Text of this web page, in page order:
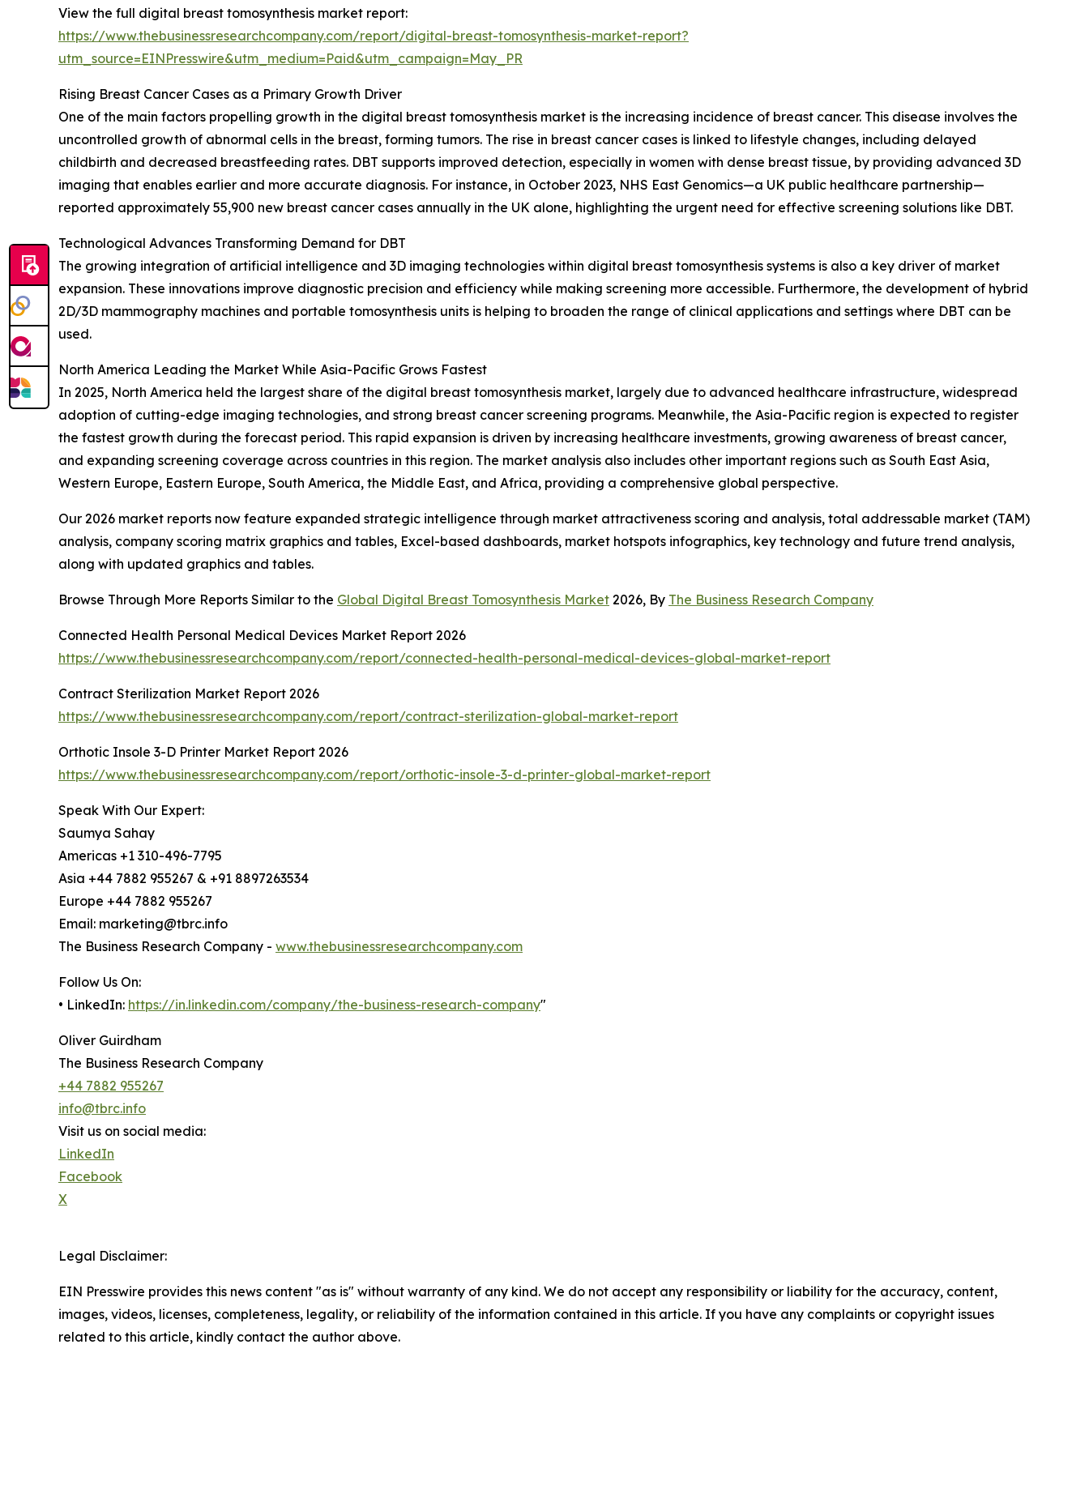
View the full digital breast tomosynthesis market report:
https://www.thebusinessresearchcompany.com/report/digital-breast-tomosynthesis-market-report?
utm_source=EINPresswire&utm_medium=Paid&utm_campaign=May_PR
Rising Breast Cancer Cases as a Primary Growth Driver
One of the main factors propelling growth in the digital breast tomosynthesis market is the increasing incidence of breast cancer. This disease involves the
uncontrolled growth of abnormal cells in the breast, forming tumors. The rise in breast cancer cases is linked to lifestyle changes, including delayed
childbirth and decreased breastfeeding rates. DBT supports improved detection, especially in women with dense breast tissue, by providing advanced 3D
imaging that enables earlier and more accurate diagnosis. For instance, in October 2023, NHS East Genomics—a UK public healthcare partnership—
reported approximately 55,900 new breast cancer cases annually in the UK alone, highlighting the urgent need for effective screening solutions like DBT.
Technological Advances Transforming Demand for DBT
The growing integration of artificial intelligence and 3D imaging technologies within digital breast tomosynthesis systems is also a key driver of market
expansion. These innovations improve diagnostic precision and efficiency while making screening more accessible. Furthermore, the development of hybrid
2D/3D mammography machines and portable tomosynthesis units is helping to broaden the range of clinical applications and settings where DBT can be
used.
North America Leading the Market While Asia-Pacific Grows Fastest
In 2025, North America held the largest share of the digital breast tomosynthesis market, largely due to advanced healthcare infrastructure, widespread
adoption of cutting-edge imaging technologies, and strong breast cancer screening programs. Meanwhile, the Asia-Pacific region is expected to register
the fastest growth during the forecast period. This rapid expansion is driven by increasing healthcare investments, growing awareness of breast cancer,
and expanding screening coverage across countries in this region. The market analysis also includes other important regions such as South East Asia,
Western Europe, Eastern Europe, South America, the Middle East, and Africa, providing a comprehensive global perspective.
Our 2026 market reports now feature expanded strategic intelligence through market attractiveness scoring and analysis, total addressable market (TAM)
analysis, company scoring matrix graphics and tables, Excel-based dashboards, market hotspots infographics, key technology and future trend analysis,
along with updated graphics and tables.
Browse Through More Reports Similar to the Global Digital Breast Tomosynthesis Market 2026, By The Business Research Company
Connected Health Personal Medical Devices Market Report 2026
https://www.thebusinessresearchcompany.com/report/connected-health-personal-medical-devices-global-market-report
Contract Sterilization Market Report 2026
https://www.thebusinessresearchcompany.com/report/contract-sterilization-global-market-report
Orthotic Insole 3-D Printer Market Report 2026
https://www.thebusinessresearchcompany.com/report/orthotic-insole-3-d-printer-global-market-report
Speak With Our Expert:
Saumya Sahay
Americas +1 310-496-7795
Asia +44 7882 955267 & +91 8897263534
Europe +44 7882 955267
Email: marketing@tbrc.info
The Business Research Company - www.thebusinessresearchcompany.com
Follow Us On:
• LinkedIn: https://in.linkedin.com/company/the-business-research-company"
Oliver Guirdham
The Business Research Company
+44 7882 955267
info@tbrc.info
Visit us on social media:
LinkedIn
Facebook
X
Legal Disclaimer:
EIN Presswire provides this news content "as is" without warranty of any kind. We do not accept any responsibility or liability for the accuracy, content,
images, videos, licenses, completeness, legality, or reliability of the information contained in this article. If you have any complaints or copyright issues
related to this article, kindly contact the author above.